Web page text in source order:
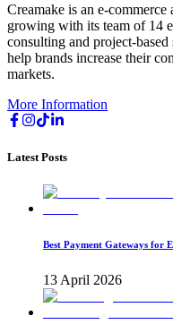
Creamake is an e-
growing with its team of 14
consulting and project-
help brands increase their
markets.
More Information
Latest Posts
Best Payment Gateways for
13 April 2026